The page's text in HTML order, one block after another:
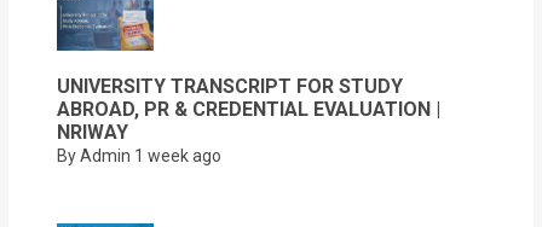
UNIVERSITY TRANSCRIPT FOR STUDY
ABROAD, PR & CREDENTIAL EVALUATION |
NRIWAY
By Admin 1 week ago